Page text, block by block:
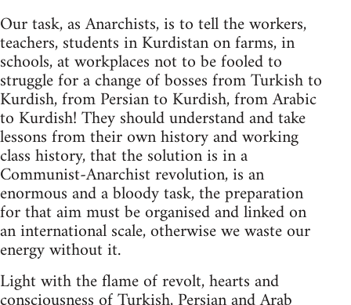
Our task, as Anarchists, is to tell the workers,
teachers, students in Kurdistan on farms, in
schools, at workplaces not to be fooled to
struggle for a change of bosses from Turkish to
Kurdish, from Persian to Kurdish, from Arabic
to Kurdish! They should understand and take
lessons from their own history and working
class history, that the solution is in a
Communist-Anarchist revolution, is an
enormous and a bloody task, the preparation
for that aim must be organised and linked on
an international scale, otherwise we waste our
energy without it.
Light with the flame of revolt, hearts and